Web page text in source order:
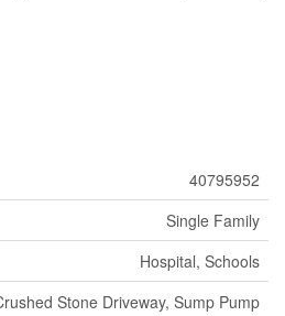
40795952
Single Family
Hospital, Schools
Stone Driveway, Sump Pump